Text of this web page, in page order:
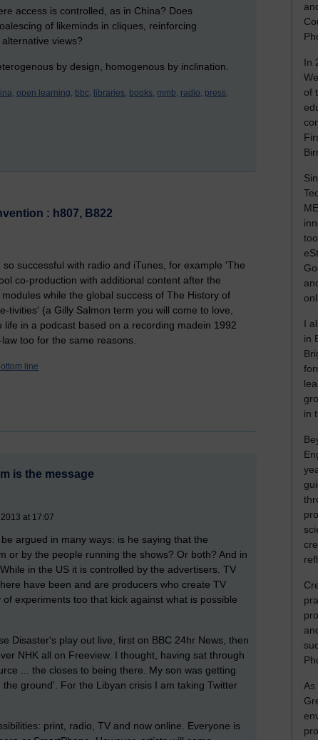
In
of
I
in
in
As
access is controlled, as in China? Does
of likeminds in cliques, reinforcing
views?
by design, homogenous by inclination.
open learning, bbc, libraries, books, mmb, radio, press,
: h807, B822
successful with radio and iTunes, for example 'The
co-production with additional content after the
while the global success of The History of
tivities' (a Gilly Salmon term you will come to love,
in a podcast based on a recording madein 1992
too for the same reasons.
line
is the message
at 17:07
argued in many ways: is he saying that the
or by the people running the shows? Or both? And in
in the US it is controlled by the advertisers. TV
have been and are producers who create TV
experiments too that kick against what is possible
Disaster's play out live, first on BBC 24hr News, then
NHK all on Freeview. I thought, having sat through
... the closes to being there. My son was getting
ground'. For the Libyan crisis I am taking Twitter
print, radio, TV and now online. Everyone is